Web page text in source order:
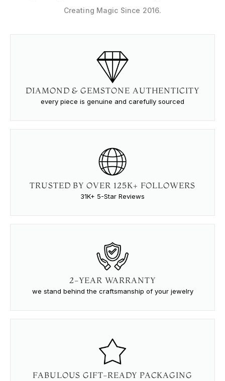
Creating Magic Since 2016.
DIAMOND & GEMSTONE AUTHENTICITY
every piece is genuine and carefully sourced
TRUSTED BY OVER 125K+ FOLLOWERS
31K+ 5-Star Reviews
2-YEAR WARRANTY
we stand behind the craftsmanship of your jewelry
FABULOUS GIFT-READY PACKAGING